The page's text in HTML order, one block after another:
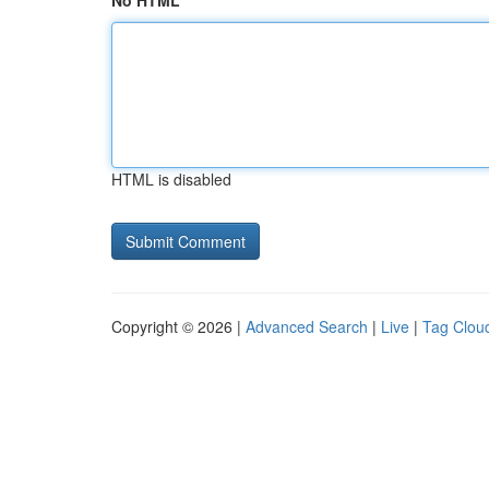
HTML is disabled
Copyright © 2026 | Advanced Search | Live | Tag